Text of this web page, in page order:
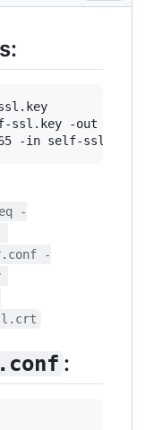
ssl.key -out self-
-in self-
-
-
: